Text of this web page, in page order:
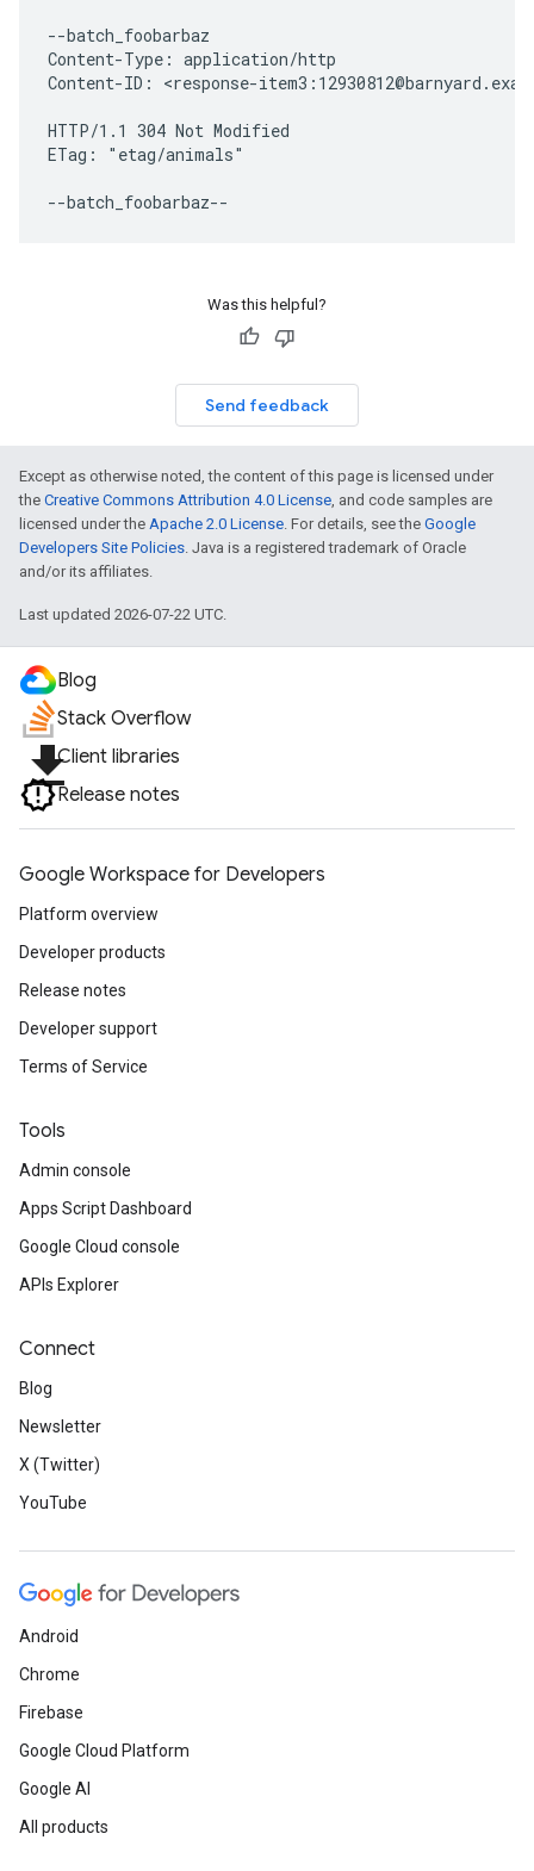
--batch_foobarbaz
Content-Type: application/http
Content-ID: <response-
HTTP/1.1 304 Not Modified
ETag: "etag/animals"
Was this helpful?
Send feedback
Except as otherwise noted, the content of this page is licensed under
the Creative Commons Attribution 4.0 License, and code samples are
licensed under the Apache 2.0 License. For details, see the Google
Developers Site Policies. Java is a registered trademark of Oracle
and/or its affiliates.
Last updated 2026-07-22 UTC.
Blog
Stack Overflow
file_downloadClient libraries
Release notes
Google Workspace for Developers
Platform overview
Developer products
Release notes
Developer support
Terms of Service
Tools
Admin console
Apps Script Dashboard
Google Cloud console
APIs Explorer
Connect
Blog
Newsletter
X (Twitter)
YouTube
Android
Chrome
Firebase
Google Cloud Platform
Google AI
All products